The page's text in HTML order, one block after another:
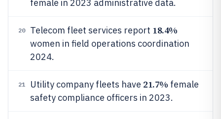
female in 2023 administrative data.
20 Telecom fleet services report 18.4%
women in field operations coordination
2024.
21 Utility company fleets have 21.7% female
safety compliance officers in 2023.